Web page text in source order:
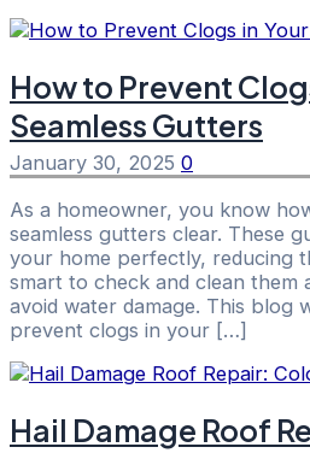
How to Prevent
Seamless Gutters
January 30, 2025 0
As a homeowner, you know
seamless gutters clear. These
your home perfectly, reducing
smart to check and clean them
avoid water damage. This blog
prevent clogs in your […]
Hail Damage Roof